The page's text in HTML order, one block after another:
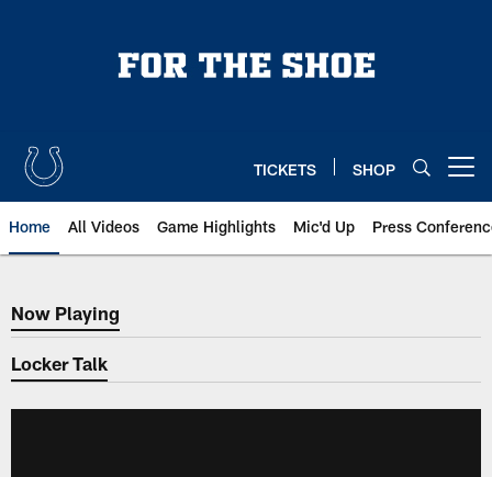
TICKETS SHOP
Home All Videos Game Highlights Mic'd Up Press
Now Playing
Now Playing
Locker Talk